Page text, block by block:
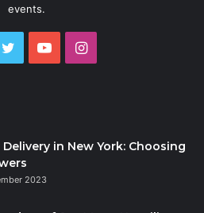
events.
Twitter YouTubeInstagram
in New York: Choosing
2023